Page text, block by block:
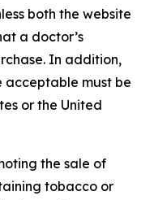
both the website
a doctor’s
In addition,
acceptable must be
or the United
the sale of
tobacco or